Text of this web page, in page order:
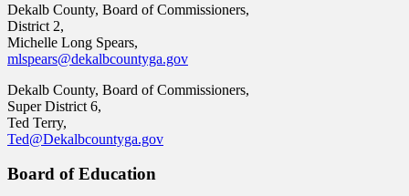
Dekalb County, Board of Commissioners,
District 2,
Michelle Long Spears,
mlspears@dekalbcountyga.gov
Dekalb County, Board of Commissioners,
Super District 6,
Ted Terry,
Ted@Dekalbcountyga.gov
Board of Education